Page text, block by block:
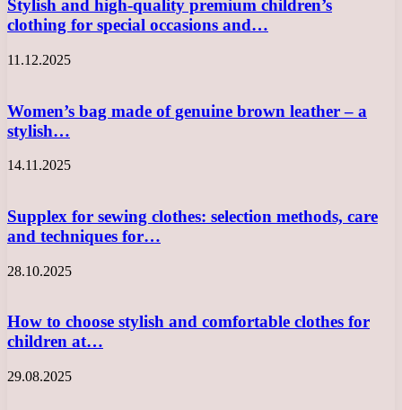
Stylish and high-quality premium children’s
clothing for special occasions and…
11.12.2025
Women’s bag made of genuine brown leather – a
stylish…
14.11.2025
Supplex for sewing clothes: selection methods, care
and techniques for…
28.10.2025
How to choose stylish and comfortable clothes for
children at…
29.08.2025